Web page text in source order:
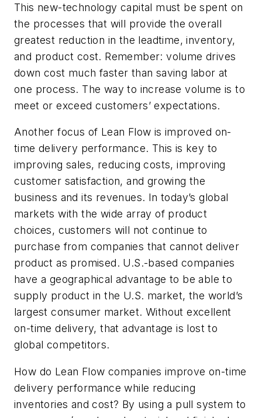
This new-technology capital must be spent on
the processes that will provide the overall
greatest reduction in the leadtime, inventory,
and product cost. Remember: volume drives
down cost much faster than saving labor at
one process. The way to increase volume is to
meet or exceed customers’ expectations.
Another focus of Lean Flow is improved on-
time delivery performance. This is key to
improving sales, reducing costs, improving
customer satisfaction, and growing the
business and its revenues. In today’s global
markets with the wide array of product
choices, customers will not continue to
purchase from companies that cannot deliver
product as promised. U.S.-based companies
have a geographical advantage to be able to
supply product in the U.S. market, the world’s
largest consumer market. Without excellent
on-time delivery, that advantage is lost to
global competitors.
How do Lean Flow companies improve on-time
delivery performance while reducing
inventories and cost? By using a pull system to